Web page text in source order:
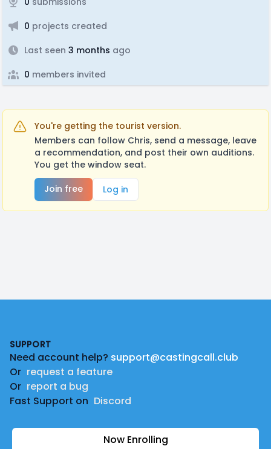
0 projects created
Last seen 3 months ago
0 members invited
You're getting the tourist version.
Members can follow Chris, send a message, leave
a recommendation, and post their own auditions.
You get the window seat.
Join free
Log in
SUPPORT
Need account help? support@castingcall.club
Or request a feature
Or report a bug
Fast Support on Discord
Now Enrolling